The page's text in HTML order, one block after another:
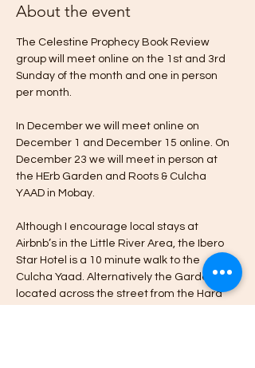
About the event
The Celestine Prophecy Book Review
group will meet online on the 1st and 3rd
Sunday of the month and one in person
per month.
In December we will meet online on
December 1 and December 15 online. On
December 23 we will meet in person at
the HErb Garden and Roots & Culcha
YAAD in Mobay.
Although I encourage local stays at
Airbnb’s in the Little River Area, the Ibero
Star Hotel is a 10 minute walk to the
Culcha Yaad. Alternatively the Garden is
located across the street from the Hard